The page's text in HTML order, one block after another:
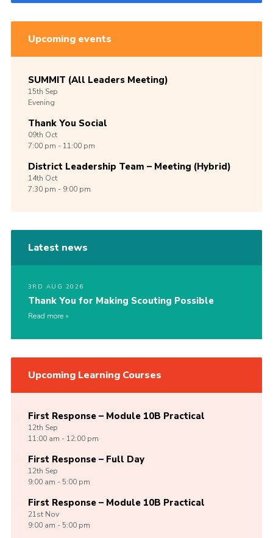
Upcoming events
SUMMIT (All Leaders Meeting)
15th Sep
Evening
Thank You Social
09th Oct
7:00 pm - 11:00 pm
District Leadership Team – Meeting (Hybrid)
14th Oct
7:30 pm - 9:00 pm
Latest news
3RD AUG 2026
Thank You for Making Scouting Possible
Read more
Upcoming Learning Courses
First Response – Module 10B Practical
12th Sep
11:00 am - 12:00 pm
First Response – Full Day
12th Sep
9:00 am - 5:00 pm
First Response – Module 10B Practical
21st Nov
9:00 am - 5:00 pm